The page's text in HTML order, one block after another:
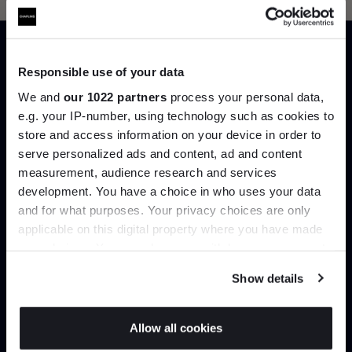
Responsible use of your data
We and our 1022 partners process your personal data,
e.g. your IP-number, using technology such as cookies to
store and access information on your device in order to
serve personalized ads and content, ad and content
measurement, audience research and services
development. You have a choice in who uses your data
and for what purposes. Your privacy choices are only
applicable on this digital property where you have made
If you allow, we would also like to:
Show details
Allow all cookies
Can’t find it online?
Browse our full catalogue by brand, designer or
product type.
Explore Contact us
Join the A-List
Up to 15% off your first order*
It pays to be an Insider. Sign up for discounts, giveaways
and the very latest industry news and trends.